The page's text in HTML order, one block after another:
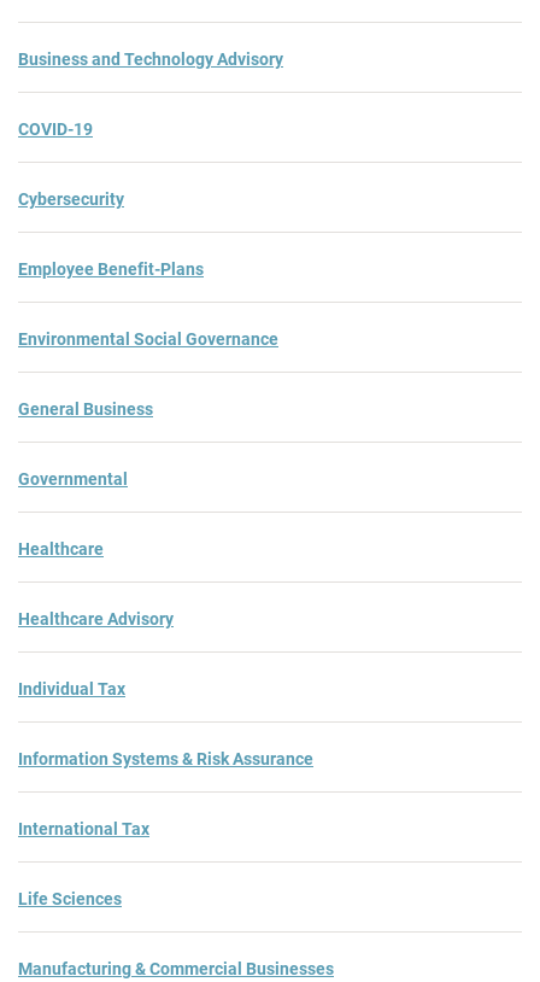
Business and Technology Advisory
COVID-19
Cybersecurity
Employee Benefit-Plans
Environmental Social Governance
General Business
Governmental
Healthcare
Healthcare Advisory
Individual Tax
Information Systems & Risk Assurance
International Tax
Life Sciences
Manufacturing & Commercial Businesses